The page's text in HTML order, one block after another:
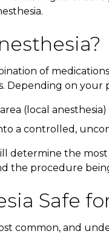
of
Depending on your
(local anesthesia)
a controlled,
determine the
the procedure
Safe
common, and